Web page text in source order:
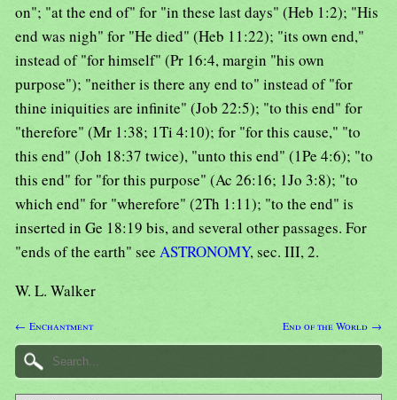
on"; "at the end of" for "in these last days" (Heb 1:2); "His
end was nigh" for "He died" (Heb 11:22); "its own end,"
instead of "for himself" (Pr 16:4, margin "his own
purpose"); "neither is there any end to" instead of "for
thine iniquities are infinite" (Job 22:5); "to this end" for
"therefore" (Mr 1:38; 1Ti 4:10); for "for this cause," "to
this end" (Joh 18:37 twice), "unto this end" (1Pe 4:6); "to
this end" for "for this purpose" (Ac 26:16; 1Jo 3:8); "to
which end" for "wherefore" (2Th 1:11); "to the end" is
inserted in Ge 18:19 bis, and several other passages. For
"ends of the earth" see ASTRONOMY, sec. III, 2.
W. L. Walker
← Enchantment End of the World →